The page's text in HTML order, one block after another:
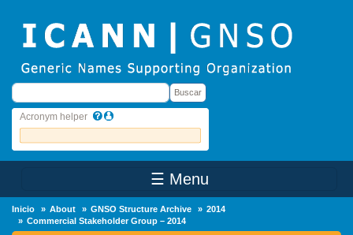
Buscar Buscar
Acronym helper
☰ Menu
Inicio About GNSO Structure Archive
2014
Commercial Stakeholder Group – 2014